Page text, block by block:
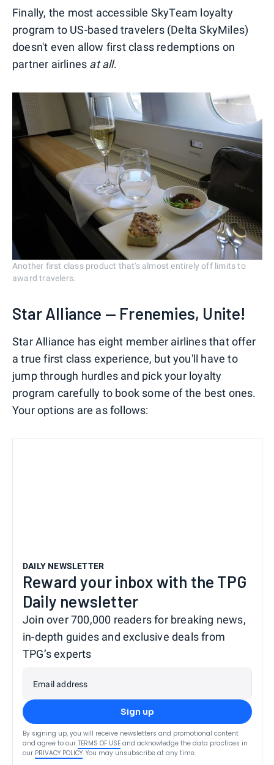
Finally, the most accessible SkyTeam loyalty
program to US-based travelers (Delta SkyMiles)
doesn't even allow first class redemptions on
partner airlines at all.
Another first class product that's almost entirely off limits to
award travelers.
Star Alliance — Frenemies, Unite!
Star Alliance has eight member airlines that offer
a true first class experience, but you'll have to
jump through hurdles and pick your loyalty
program carefully to book some of the best ones.
Your options are as follows:
DAILY NEWSLETTER
Reward your inbox with the TPG
Daily newsletter
Join over 700,000 readers for breaking news,
in-depth guides and exclusive deals from
TPG’s experts
Email address
Sign up
By signing up, you will receive newsletters and promotional content
and agree to our TERMS OF USE and acknowledge the data practices in
our PRIVACY POLICY. You may unsubscribe at any time.